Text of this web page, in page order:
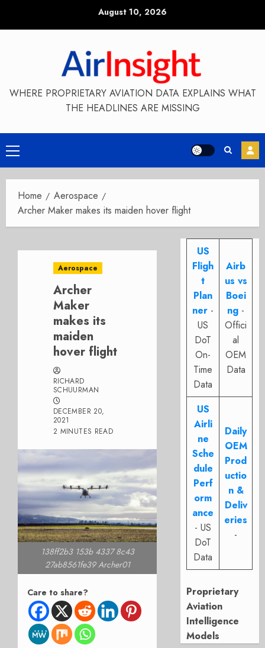
August 10, 2026
WHERE PROPRIETARY AVIATION DATA EXPLAINS WHAT
THE HEADLINES ARE MISSING
Primary
Menu
Home
Aerospace
Archer Maker makes its maiden hover flight
Aerospace
Archer
Maker
makes its
maiden
hover flight
RICHARD
SCHUURMAN
DECEMBER 20,
2021
2 MINUTES READ
138ff2b3 153b 4337 8c43
27ab8561fe39 Archer01
Care to share?
US
Fligh
t
Plan
ner -
US
DoT
On-
Time
Data
Airb
us vs
Boei
ng -
Offici
al
OEM
Data
US
Airli
ne
Sche
dule
Perf
orm
ance
- US
DoT
Data
Daily
OEM
Prod
uctio
n &
Deliv
eries
-
Proprietary
Aviation
Intelligence
Models